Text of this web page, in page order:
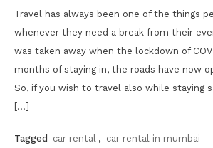
Travel has always been one of the things
whenever they need a break from their
was taken away when the lockdown of
months of staying in, the roads have now
So, if you wish to travel also while staying
[…]
Tagged car rental , car rental in mumbai